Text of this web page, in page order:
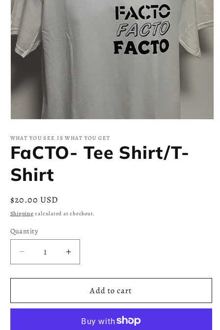
1
modal
WHAT YOU SEE IS WHAT YOU GET
FaCTO- Tee Shirt/T-
Shirt
Regular
price
$20.00 USD
Shipping calculated at checkout.
Quantity
Decrease
quantity
for
Tee
Increase
quantity
for
FaCTO-
Tee
Shirt
Add to cart